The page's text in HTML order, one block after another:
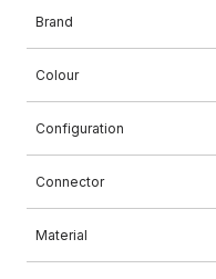
Brand
Colour
Configuration
Connector
Material